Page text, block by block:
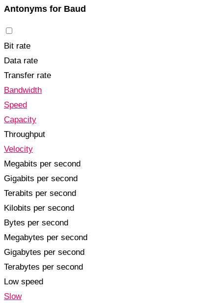
Antonyms for Baud
Bit rate
Data rate
Transfer rate
Bandwidth
Speed
Capacity
Throughput
Velocity
Megabits per second
Gigabits per second
Terabits per second
Kilobits per second
Bytes per second
Megabytes per second
Gigabytes per second
Terabytes per second
Low speed
Slow